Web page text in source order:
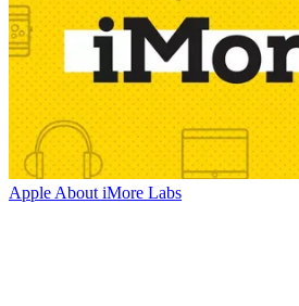
Apple About iMore Labs